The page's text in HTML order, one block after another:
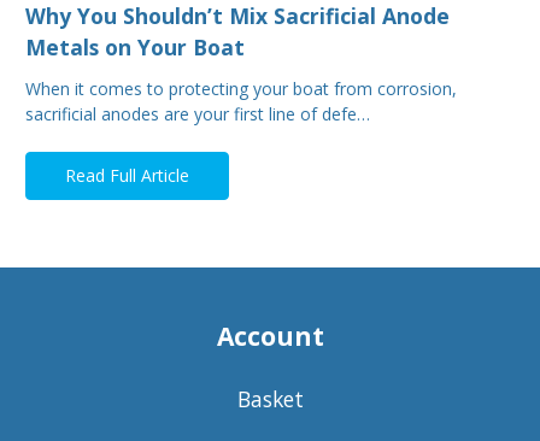
Why You Shouldn’t Mix Sacrificial Anode
Metals on Your Boat
When it comes to protecting your boat from corrosion,
sacrificial anodes are your first line of defe…
Read Full Article
Account
Basket